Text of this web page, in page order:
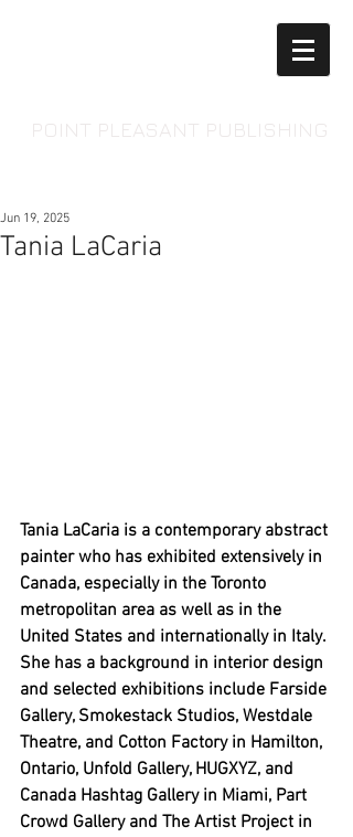
Tania LaCaria
Jun 19, 2025
Tania LaCaria is a contemporary abstract
painter who has exhibited extensively in
Canada, especially in the Toronto
metropolitan area as well as in the
United States and internationally in Italy.
She has a background in interior design
and selected exhibitions include Farside
Gallery, Smokestack Studios, Westdale
Theatre, and Cotton Factory in Hamilton,
Ontario, Unfold Gallery, HUGXYZ, and
Canada Hashtag Gallery in Miami, Part
Crowd Gallery and The Artist Project in